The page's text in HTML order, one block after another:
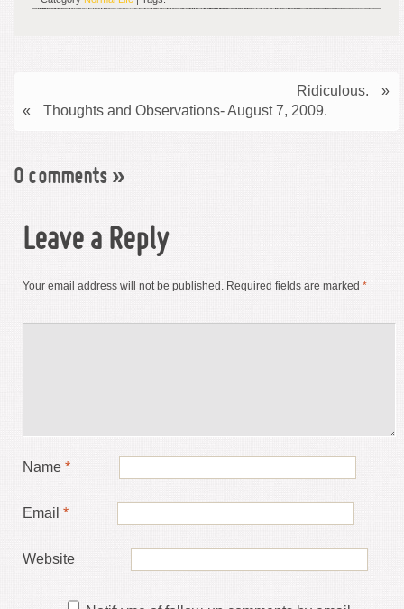
Ridiculous.
»
«
Thoughts and Observations- August 7, 2009.
0 comments »
Leave a Reply
Your email address will not be published. Required fields are marked *
Name *
Email *
Website